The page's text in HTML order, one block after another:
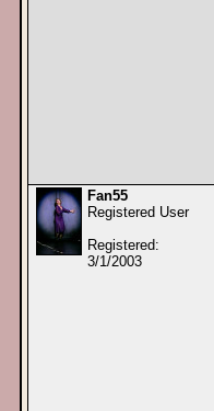
Fan55
Registered User
Registered:
3/1/2003